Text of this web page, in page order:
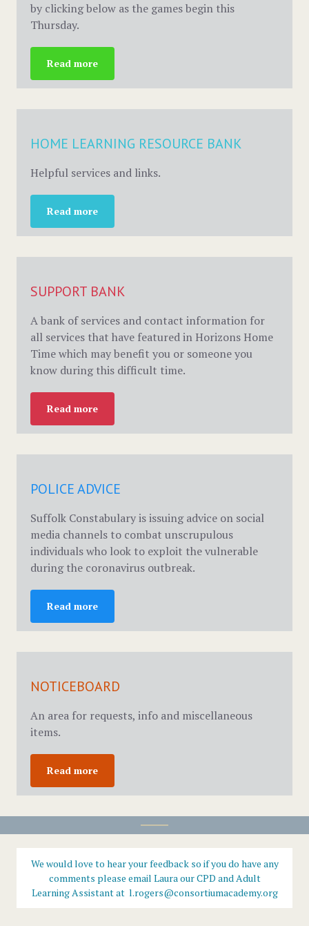
by clicking below as the games begin this
Thursday.
Read more
HOME LEARNING RESOURCE BANK
Helpful services and links.
Read more
SUPPORT BANK
A bank of services and contact information for
all services that have featured in Horizons Home
Time which may benefit you or someone you
know during this difficult time.
Read more
POLICE ADVICE
Suffolk Constabulary is issuing advice on social
media channels to combat unscrupulous
individuals who look to exploit the vulnerable
during the coronavirus outbreak.
Read more
NOTICEBOARD
An area for requests, info and miscellaneous
items.
Read more
We would love to hear your feedback so if you do have any
comments please email Laura our CPD and Adult
Learning Assistant at l.rogers@consortiumacademy.org